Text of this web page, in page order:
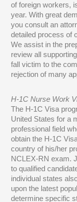
of foreign workers,
year. With great
you consult an
detailed process of
We assist in the
review all
fall victim to the
rejection of many
H-1C Nurse Work
The H-1C Visa
United States for a
professional field
obtain the H-1C
country of his/her
NCLEX-RN exam.
to qualified
individual states
upon the latest
determine specific